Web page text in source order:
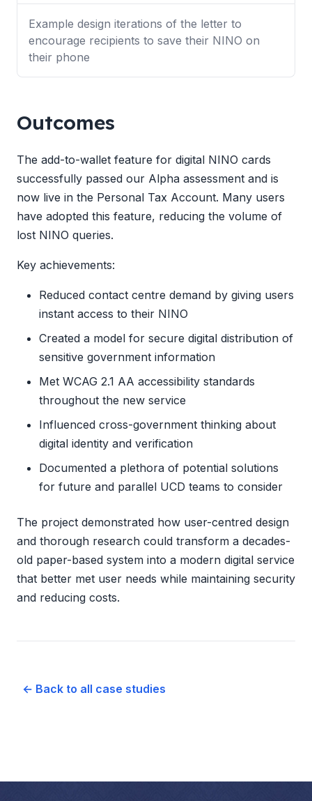
Example design iterations of the letter to
encourage recipients to save their NINO on
their phone
Outcomes
The add-to-wallet feature for digital NINO cards
successfully passed our Alpha assessment and is
now live in the Personal Tax Account. Many users
have adopted this feature, reducing the volume of
lost NINO queries.
Key achievements:
Reduced contact centre demand by giving users
instant access to their NINO
Created a model for secure digital distribution of
sensitive government information
Met WCAG 2.1 AA accessibility standards
throughout the new service
Influenced cross-government thinking about
digital identity and verification
Documented a plethora of potential solutions
for future and parallel UCD teams to consider
The project demonstrated how user-centred design
and thorough research could transform a decades-
old paper-based system into a modern digital service
that better met user needs while maintaining security
and reducing costs.
← Back to all case studies